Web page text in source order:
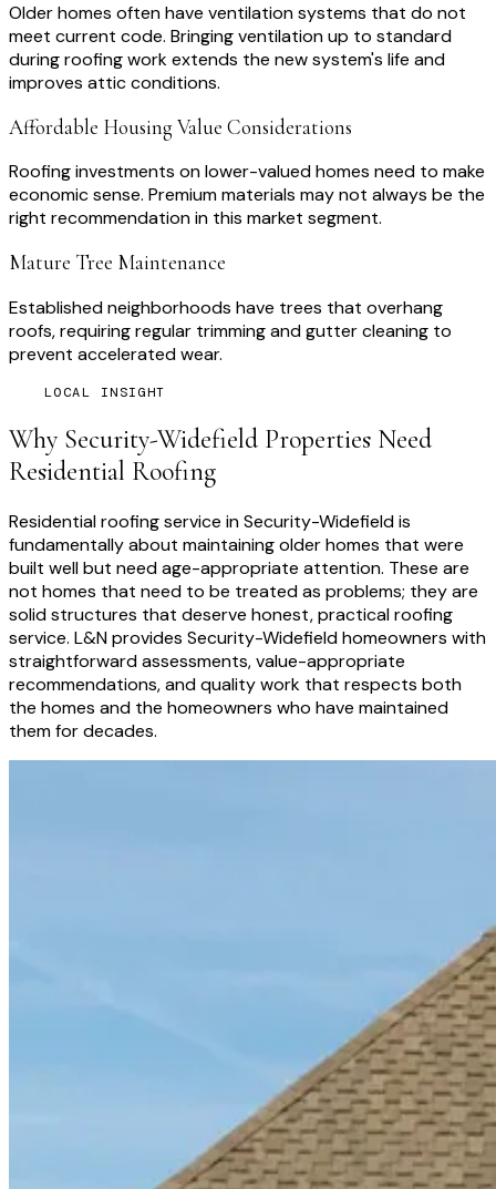
Older homes often have ventilation systems that do not
meet current code. Bringing ventilation up to standard
during roofing work extends the new system's life and
improves attic conditions.
Affordable Housing Value Considerations
Roofing investments on lower-valued homes need to make
economic sense. Premium materials may not always be the
right recommendation in this market segment.
Mature Tree Maintenance
Established neighborhoods have trees that overhang
roofs, requiring regular trimming and gutter cleaning to
prevent accelerated wear.
LOCAL INSIGHT
Why Security-Widefield Properties Need
Residential Roofing
Residential roofing service in Security-Widefield is
fundamentally about maintaining older homes that were
built well but need age-appropriate attention. These are
not homes that need to be treated as problems; they are
solid structures that deserve honest, practical roofing
service. L&N provides Security-Widefield homeowners with
straightforward assessments, value-appropriate
recommendations, and quality work that respects both
the homes and the homeowners who have maintained
them for decades.